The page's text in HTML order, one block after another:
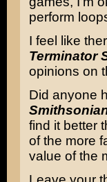
perform
I feel like
Terminator
opinions on
Did anyone
find it better
of the more
value of the